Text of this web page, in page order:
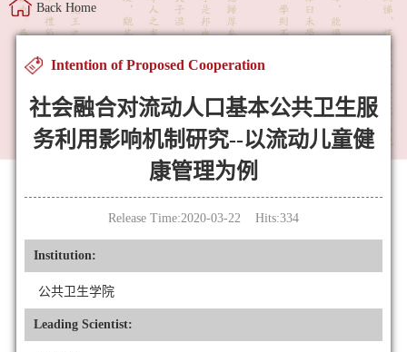
Back Home
Intention of Proposed Cooperation
社会融合对流动人口基本公共卫生服
务利用影响机制研究--以流动儿童健
康管理为例
Release Time:2020-03-22 Hits:334
Institution:
公共卫生学院
Leading Scientist: